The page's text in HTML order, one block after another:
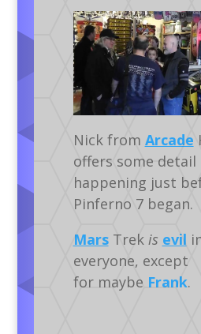
Nick from Arcade
offers some detail
happening just
Pinferno 7 began.
MarsTrek is evil
everyone, except
for maybe Frank.